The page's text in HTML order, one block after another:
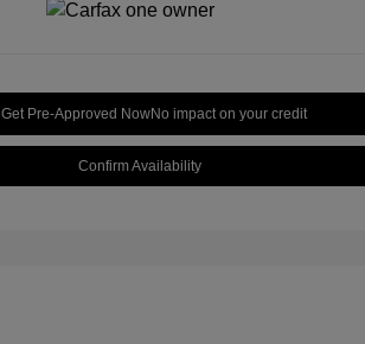
Get Pre-Approved NowNo impact on your credit
Confirm Availability